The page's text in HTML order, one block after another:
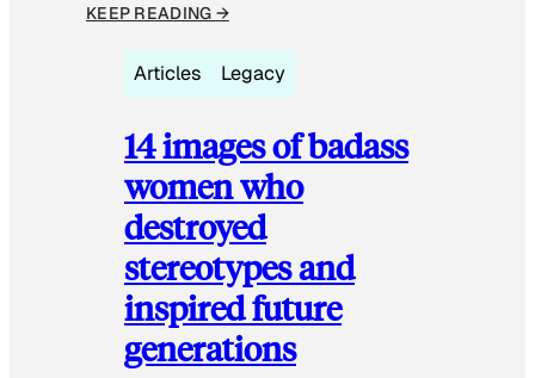
KEEP READING →
Articles Legacy
14 images of badass
women who
destroyed
stereotypes and
inspired future
generations